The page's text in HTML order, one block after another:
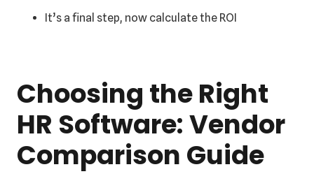
It’s a final step, now calculate the ROI
Choosing the Right
HR Software: Vendor
Comparison Guide